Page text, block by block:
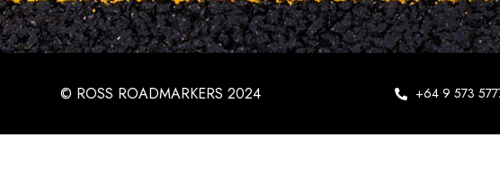
© ROSS ROADMARKERS 2024 +64 9 573